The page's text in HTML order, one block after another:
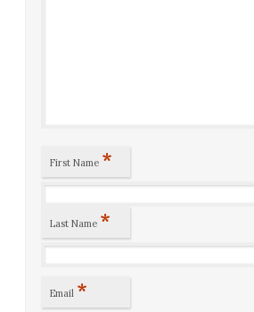
First Name *
Last Name *
Email *